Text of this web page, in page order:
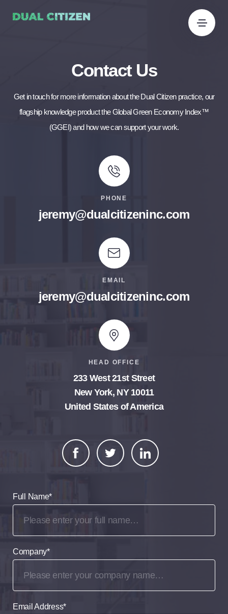
Contact Us
Get in touch for more information about the Dual Citizen practice, our
flagship knowledge product the Global Green Economy Index™
(GGEI) and how we can support your work.
PHONE
jeremy@dualcitizeninc.com
EMAIL
jeremy@dualcitizeninc.com
HEAD OFFICE
233 West 21st Street
New York, NY 10011
United States of America
Full Name*
Company*
Email Address*